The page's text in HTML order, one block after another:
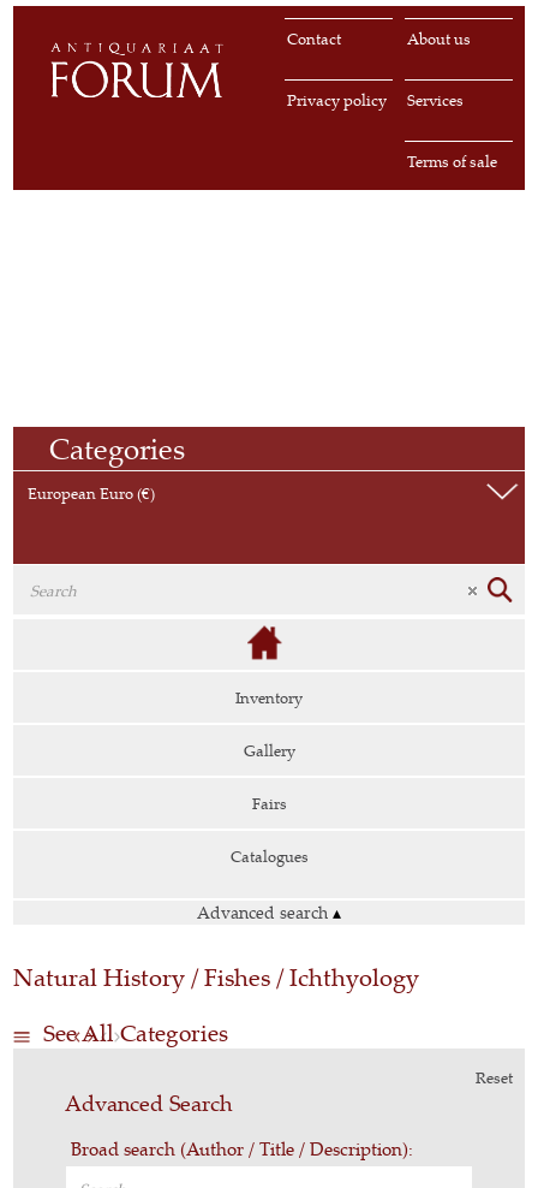
About us
Contact
Services
Privacy policy
Terms of sale
Categories
European Euro (€)
Inventory
Gallery
Fairs
Catalogues
Advanced search ▴
Natural History / Fishes / Ichthyology
See All Categories
Reset
Advanced Search
Broad search (Author / Title / Description):